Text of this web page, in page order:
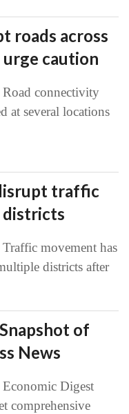
roads across
caution
connectivity
at several locations
traffic
districts
movement has
districts after
of
News
Digest
comprehensive